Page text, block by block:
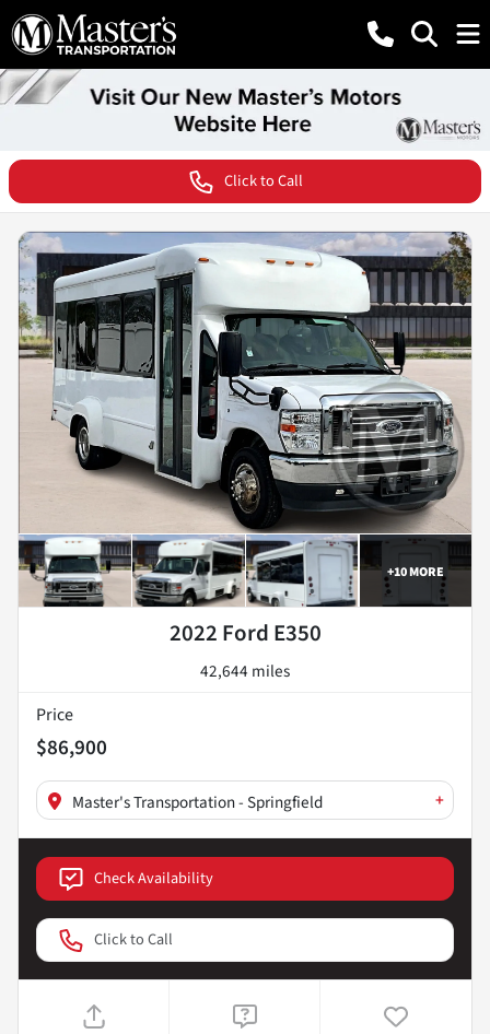
Click to Call
+10MORE
2022 Ford E350
42,644 miles
Price
$86,900
Master's Transportation - Springfield +
Check Availability
Click to Call